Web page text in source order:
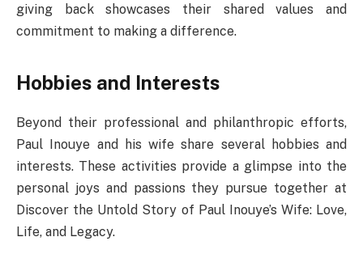
giving back showcases their shared values and
commitment to making a difference.
Hobbies and Interests
Beyond their professional and philanthropic efforts,
Paul Inouye and his wife share several hobbies and
interests. These activities provide a glimpse into the
personal joys and passions they pursue together at
Discover the Untold Story of Paul Inouye’s Wife: Love,
Life, and Legacy.